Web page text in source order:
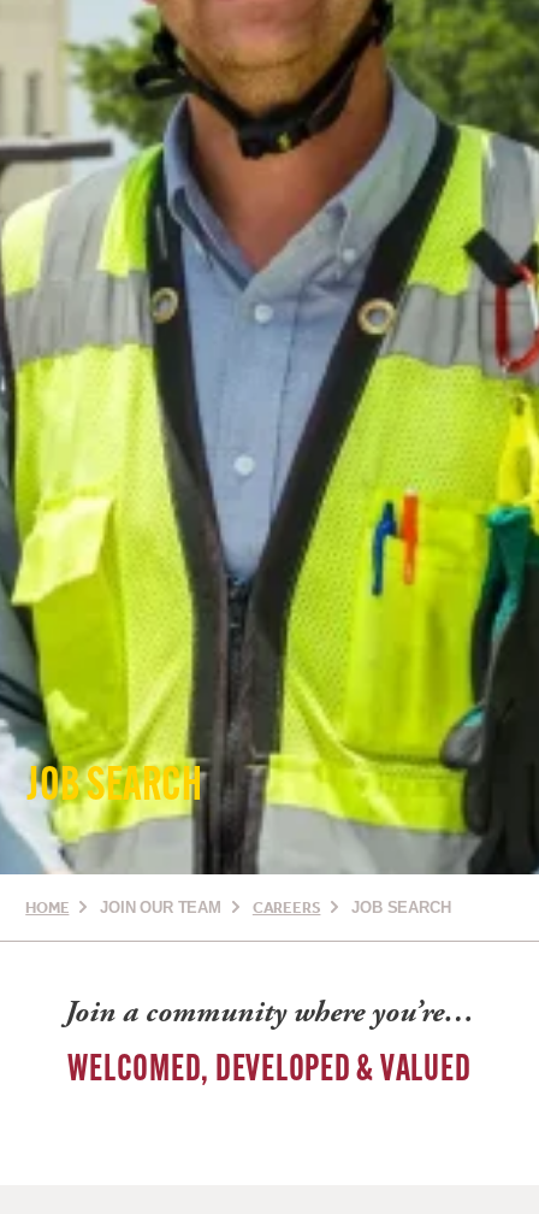
JOB SEARCH
HOME JOIN OUR TEAM CAREERS JOB SEARCH
Join a community where you’re…
WELCOMED, DEVELOPED & VALUED